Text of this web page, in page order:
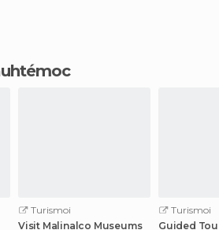
Turismoi
Visit Malinalco Museums
Turismoi
Guided